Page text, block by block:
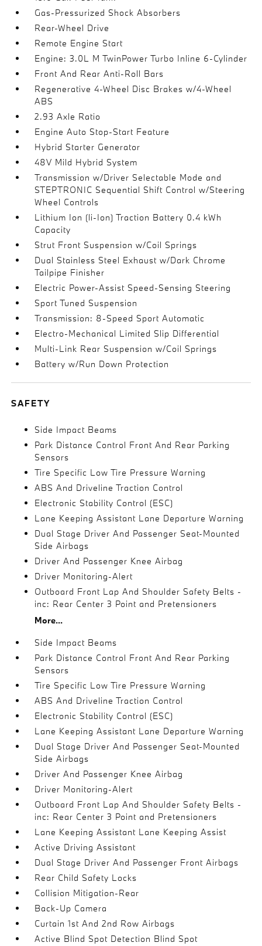
Gas-Pressurized Shock Absorbers
Rear-Wheel Drive
Remote Engine Start
Engine: 3.0L M TwinPower Turbo Inline 6-Cylinder
Front And Rear Anti-Roll Bars
Regenerative 4-Wheel Disc Brakes w/4-Wheel
ABS
2.93 Axle Ratio
Engine Auto Stop-Start Feature
Hybrid Starter Generator
48V Mild Hybrid System
Transmission w/Driver Selectable Mode and
STEPTRONIC Sequential Shift Control w/Steering
Wheel Controls
Lithium Ion (li-Ion) Traction Battery 0.4 kWh
Capacity
Strut Front Suspension w/Coil Springs
Dual Stainless Steel Exhaust w/Dark Chrome
Tailpipe Finisher
Electric Power-Assist Speed-Sensing Steering
Sport Tuned Suspension
Transmission: 8-Speed Sport Automatic
Electro-Mechanical Limited Slip Differential
Multi-Link Rear Suspension w/Coil Springs
Battery w/Run Down Protection
SAFETY
Side Impact Beams
Park Distance Control Front And Rear Parking
Sensors
Tire Specific Low Tire Pressure Warning
ABS And Driveline Traction Control
Electronic Stability Control (ESC)
Lane Keeping Assistant Lane Departure Warning
Dual Stage Driver And Passenger Seat-Mounted
Side Airbags
Driver And Passenger Knee Airbag
Driver Monitoring-Alert
Outboard Front Lap And Shoulder Safety Belts -
inc: Rear Center 3 Point and Pretensioners
More...
Side Impact Beams
Park Distance Control Front And Rear Parking
Sensors
Tire Specific Low Tire Pressure Warning
ABS And Driveline Traction Control
Electronic Stability Control (ESC)
Lane Keeping Assistant Lane Departure Warning
Dual Stage Driver And Passenger Seat-Mounted
Side Airbags
Driver And Passenger Knee Airbag
Driver Monitoring-Alert
Outboard Front Lap And Shoulder Safety Belts -
inc: Rear Center 3 Point and Pretensioners
Lane Keeping Assistant Lane Keeping Assist
Active Driving Assistant
Dual Stage Driver And Passenger Front Airbags
Rear Child Safety Locks
Collision Mitigation-Rear
Back-Up Camera
Curtain 1st And 2nd Row Airbags
Active Blind Spot Detection Blind Spot